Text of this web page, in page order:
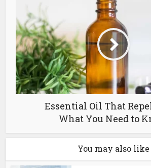
Essential Oil That
What You Need to
You may also like